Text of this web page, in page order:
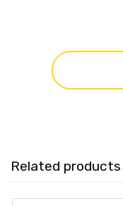
Related products